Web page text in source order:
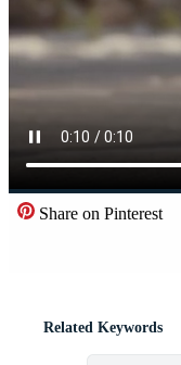
Share on Pinterest
Related Keywords